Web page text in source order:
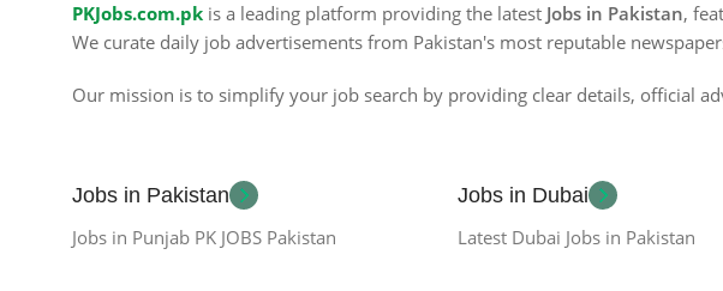
PKJobs.com.pk is a leading platform providing the latest Jobs in Pakistan,
We curate daily job advertisements from Pakistan's most reputable
Our mission is to simplify your job search by providing clear details, official
Jobs in Pakistan
Jobs in Punjab PK JOBS Pakistan
Jobs in Dubai
Latest Dubai Jobs in Pakistan